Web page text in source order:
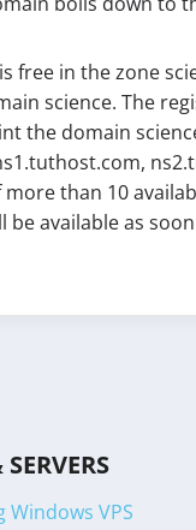
free in the zone
science. The
the domain
more than 10
available as
Windows VPS